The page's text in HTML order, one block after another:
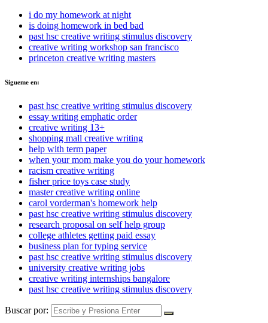
i do my homework at night
is doing homework in bed bad
past hsc creative writing stimulus discovery
creative writing workshop san francisco
princeton creative writing masters
Sigueme en:
past hsc creative writing stimulus discovery
essay writing emphatic order
creative writing 13+
shopping mall creative writing
help with term paper
when your mom make you do your homework
racism creative writing
fisher price toys case study
master creative writing online
carol vorderman's homework help
past hsc creative writing stimulus discovery
research proposal on self help group
college athletes getting paid essay
business plan for typing service
past hsc creative writing stimulus discovery
university creative writing jobs
creative writing internships bangalore
past hsc creative writing stimulus discovery
Buscar por: